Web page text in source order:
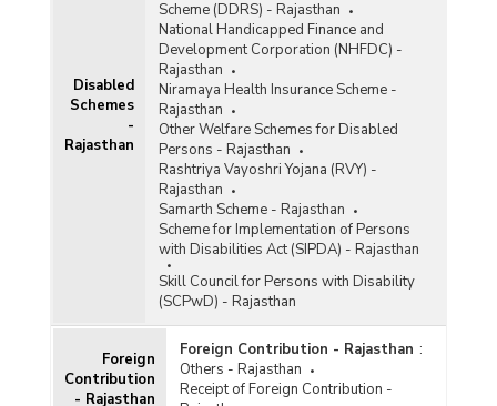
Disabled
Schemes
-
Rajasthan
Scheme (DDRS) - Rajasthan
National Handicapped Finance and
Development Corporation (NHFDC) -
Rajasthan
Niramaya Health Insurance Scheme -
Rajasthan
Other Welfare Schemes for Disabled
Persons - Rajasthan
Rashtriya Vayoshri Yojana (RVY) -
Rajasthan
Samarth Scheme - Rajasthan
Scheme for Implementation of Persons
with Disabilities Act (SIPDA) - Rajasthan
Skill Council for Persons with Disability
(SCPwD) - Rajasthan
Foreign
Contribution
- Rajasthan
Foreign Contribution - Rajasthan :
Others - Rajasthan
Receipt of Foreign Contribution -